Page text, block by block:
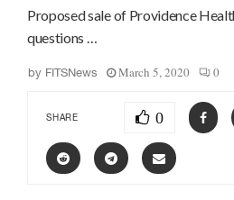
Proposed sale of Providence
questions …
by FITSNews March 5, 2020 0
SHARE 0